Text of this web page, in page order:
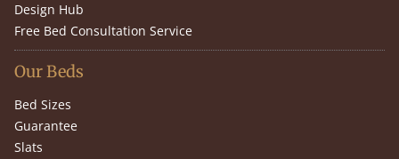
Design Hub
Free Bed Consultation Service
Our Beds
Bed Sizes
Guarantee
Slats